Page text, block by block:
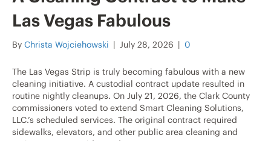
Las Vegas Fabulous
By Christa Wojciehowski | July 28, 2026 | 0
The Las Vegas Strip is truly becoming fabulous with a new
cleaning initiative. A custodial contract update resulted in
routine nightly cleanups. On July 21, 2026, the Clark County
commissioners voted to extend Smart Cleaning Solutions,
LLC.’s scheduled services. The original contract required
sidewalks, elevators, and other public area cleaning and